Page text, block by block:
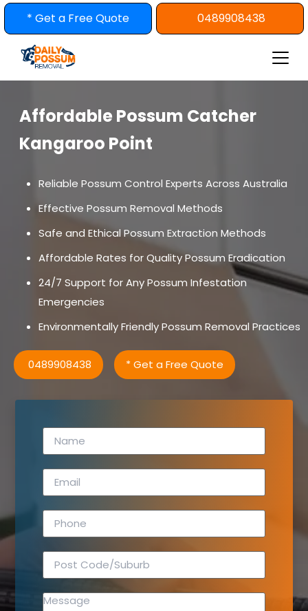
Skip
* Get a Free Quote 0489908438
Affordable Possum Catcher
Kangaroo Point
Reliable Possum Control Experts Across Australia
Effective Possum Removal Methods
Safe and Ethical Possum Extraction Methods
Affordable Rates for Quality Possum Eradication
24/7 Support for Any Possum Infestation
Emergencies
Environmentally Friendly Possum Removal Practices
0489908438 * Get a Free Quote